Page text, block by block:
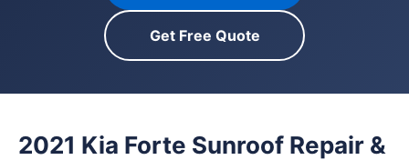
Get Free Quote
2021 Kia Forte Sunroof Repair &